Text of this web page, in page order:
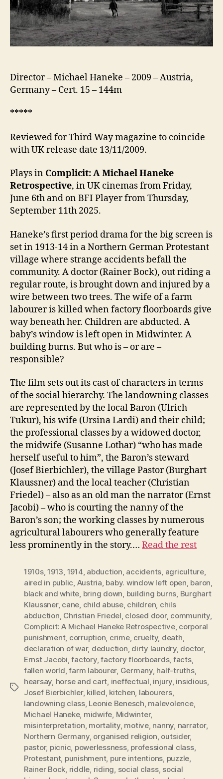
Director – Michael Haneke – 2009 – Austria,
Germany – Cert. 15 – 144m
*****
Reviewed for Third Way magazine to coincide
with UK release date 13/11/2009.
Plays in Complicit: A Michael Haneke
Retrospective, in UK cinemas from Friday,
June 6th and on BFI Player from Thursday,
September 11th 2025.
Haneke’s first period drama for the big screen is
set in 1913-14 in a Northern German Protestant
village where strange accidents befall the
community. A doctor (Rainer Bock), out riding a
regular route, is brought down and injured by a
wire between two trees. The wife of a farm
labourer is killed when factory floorboards give
way beneath her. Children are abducted. A
baby’s window is left open in Midwinter. A
building burns. But who is – or are –
responsible?
The film sets out its cast of characters in terms
of the social hierarchy. The landowning classes
are represented by the local Baron (Ulrich
Tukur), his wife (Ursina Lardi) and their child;
the professional classes by a widowed doctor,
the midwife (Susanne Lothar) “who has made
herself useful to him”, the Baron’s steward
(Josef Bierbichler), the village Pastor (Burghart
Klaussner) and the local teacher (Christian
Friedel) – also as an old man the narrator (Ernst
Jacobi) – who is courting the nanny of the
Baron’s son; the working classes by numerous
agricultural labourers who generally feature
less prominently in the story.… Read the rest
Tags
1910s,1913, 1914, abduction, accidents, agriculture,
aired in public, Austria, baby. window left open, baron,
black and white, bring down, building burns, Burghart
Klaussner, cane, child abuse, children, chils
abduction, Christian Friedel, closed door, community,
Complicit: A Michael Haneke Retrospective, corporal
punishment, corruption, crime, cruelty, death,
declaration of war, deduction, dirty laundry, doctor,
Ernst Jacobi,factory,factory floorboards, facts,
fallen world,farm labourer, Germany, half-truths,
hearsay, horse and cart, ineffectual, injury, insidious,
Josef Bierbichler, killed, kitchen, labourers,
landowning class, Leonie Benesch, malevolence,
Michael Haneke, midwife, Midwinter,
misinterpretation, mortality, motive, nanny, narrator,
Northern Germany, organised religion, outsider,
pastor, picnic, powerlessness, professional class,
Protestant, punishment, pure intentions, puzzle,
Rainer Bock, riddle, riding, social class, social